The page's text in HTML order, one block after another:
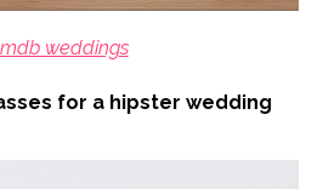
mdb weddings
for a hipster wedding